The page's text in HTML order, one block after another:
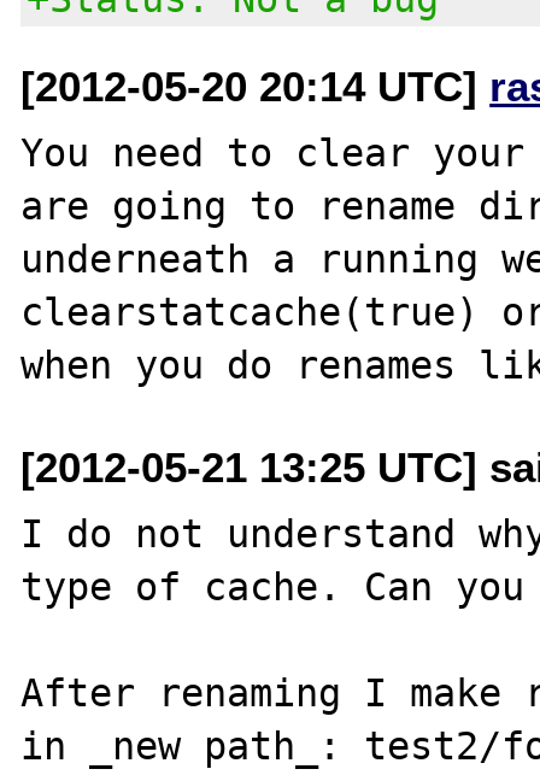
[2012-05-20 20:14 UTC]
You need to clear
are going to rename
underneath a running
clearstatcache(true)
[2012-05-21 13:25 UTC]
I do not understand
type of cache. Can
After renaming I
in _new path_: test2/